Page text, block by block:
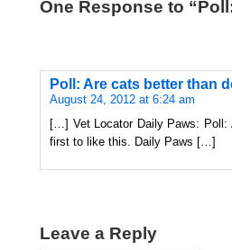
One Response to
Poll: Are cats better than
August 24, 2012 at 6:24 am
[…] Vet Locator Daily Paws: Poll:
first to like this. Daily Paws […]
Leave a Reply